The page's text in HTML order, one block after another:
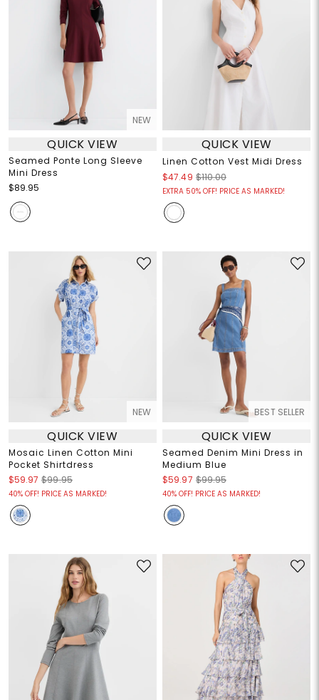
NEW
QUICK VIEW
Seamed Ponte Long Sleeve
Mini Dress
$89.95
QUICK VIEW
Linen Cotton Vest Midi Dress
$47.49 $110.00
EXTRA 50% OFF! PRICE AS MARKED!
NEW
QUICK VIEW
Mosaic Linen Cotton Mini
Pocket Shirtdress
$59.97 $99.95
40% OFF! PRICE AS MARKED!
BEST SELLER
QUICK VIEW
Seamed Denim Mini Dress in
Medium Blue
$59.97 $99.95
40% OFF! PRICE AS MARKED!